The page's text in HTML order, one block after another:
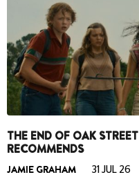
THE END OF OAK
RECOMMENDS
JAMIE GRAHAM 31 JUL 26